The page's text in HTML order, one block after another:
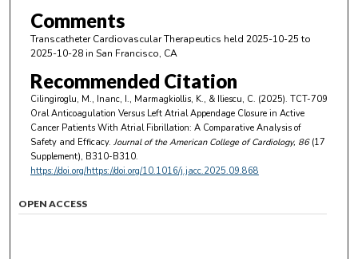
Comments
Transcatheter Cardiovascular Therapeutics held 2025-10-25 to
2025-10-28 in San Francisco, CA
Recommended Citation
Cilingiroglu, M., Inanc, I., Marmagkiollis, K., & Iliescu, C. (2025). TCT-709
Oral Anticoagulation Versus Left Atrial Appendage Closure in Active
Cancer Patients With Atrial Fibrillation: A Comparative Analysis of
Safety and Efficacy. Journal of the American College of Cardiology, 86(17
Supplement), B310-B310.
https://doi.org/https://doi.org/10.1016/j.jacc.2025.09.868
OPEN ACCESS